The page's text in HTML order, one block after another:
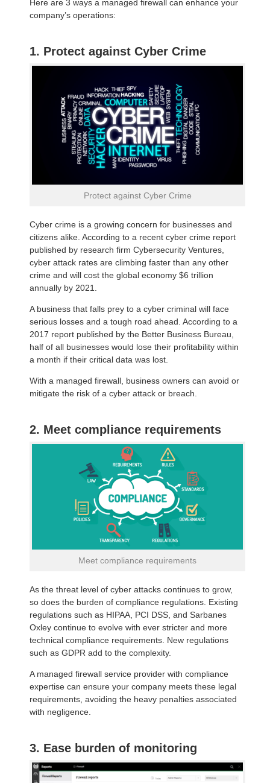
Here are 3 ways a managed firewall can enhance your
company’s operations:
1. Protect against Cyber Crime
Protect against Cyber Crime
Cyber crime is a growing concern for businesses and
citizens alike. According to a recent cyber crime report
published by research firm Cybersecurity Ventures,
cyber attack rates are climbing faster than any other
crime and will cost the global economy $6 trillion
annually by 2021.
A business that falls prey to a cyber criminal will face
serious losses and a tough road ahead. According to a
2017 report published by the Better Business Bureau,
half of all businesses would lose their profitability within
a month if their critical data was lost.
With a managed firewall, business owners can avoid or
mitigate the risk of a cyber attack or breach.
2. Meet compliance requirements
Meet compliance requirements
As the threat level of cyber attacks continues to grow,
so does the burden of compliance regulations. Existing
regulations such as HIPAA, PCI DSS, and Sarbanes
Oxley continue to evolve with ever stricter and more
technical compliance requirements. New regulations
such as GDPR add to the complexity.
A managed firewall service provider with compliance
expertise can ensure your company meets these legal
requirements, avoiding the heavy penalties associated
with negligence.
3. Ease burden of monitoring